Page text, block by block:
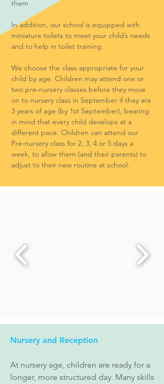
them
In addition, our school is equipped with
miniature toilets to meet your child’s needs
and to help in toilet training.
We choose the class appropriate for your
child by age. Children may attend one or
two pre-nursery classes before they move
on to nursery class in September if they are
3 years of age (by 1st September), bearing
in mind that every child develops at a
different pace. Children can attend our
Pre-nursery class for 2, 3, 4 or 5 days a
week, to allow them (and their parents) to
adjust to their new routine at school.
Nursery and Reception
At nursery age, children are ready for a
longer, more structured day. Many skills